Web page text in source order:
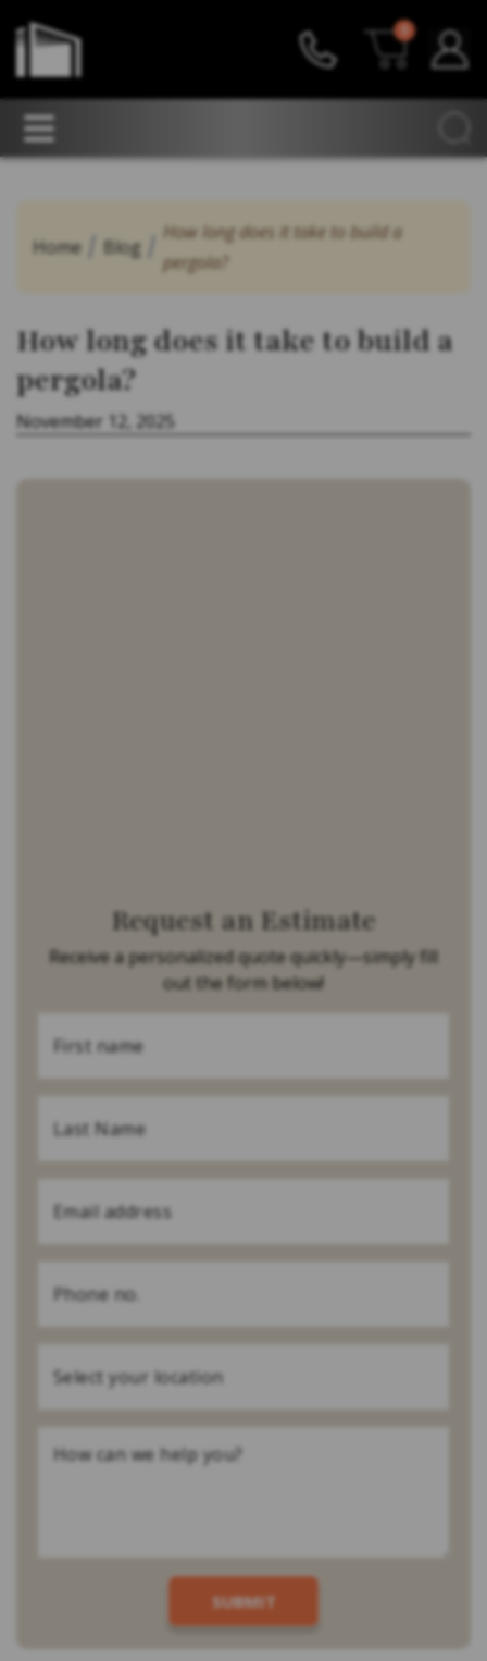
0
Home Blog
How long does it take to build a
pergola?
How long does it take to build a
pergola?
November 12, 2025
Request an Estimate
Receive a personalized quote quickly—simply fill
out the form below!